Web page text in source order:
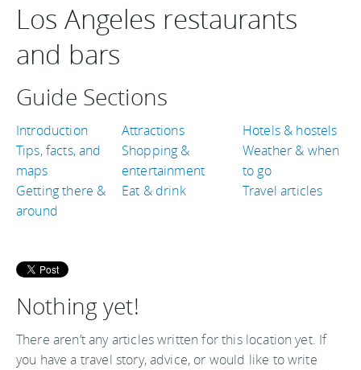
Los Angeles restaurants
and bars
Guide Sections
Introduction
Tips, facts, and
maps
Getting there &
around
Attractions
Shopping &
entertainment
Eat & drink
Hotels & hostels
Weather & when
to go
Travel articles
Nothing yet!
There aren’t any articles written for this location yet. If
you have a travel story, advice, or would like to write